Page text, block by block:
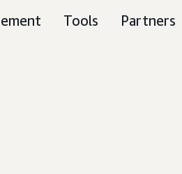
Tools Partners